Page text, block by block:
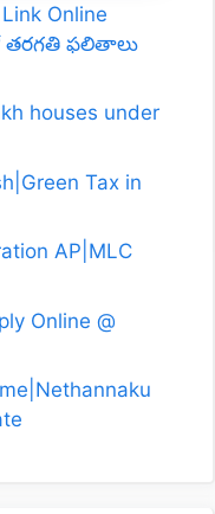
Online
తరగతి ఫలితాలు
houses under
Tax in
AP|MLC
Online @